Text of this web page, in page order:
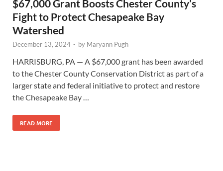
$67,000 Grant Boosts Chester County’s
Fight to Protect Chesapeake Bay
Watershed
December 13, 2024 - by Maryann Pugh
HARRISBURG, PA — A $67,000 grant has been awarded
to the Chester County Conservation District as part of a
larger state and federal initiative to protect and restore
the Chesapeake Bay …
READ MORE